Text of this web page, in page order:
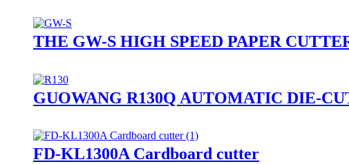
THE GW-S HIGH SPEED PAPER
GUOWANG R130Q AUTOMATIC DIE-
FD-KL1300A Cardboard cutter